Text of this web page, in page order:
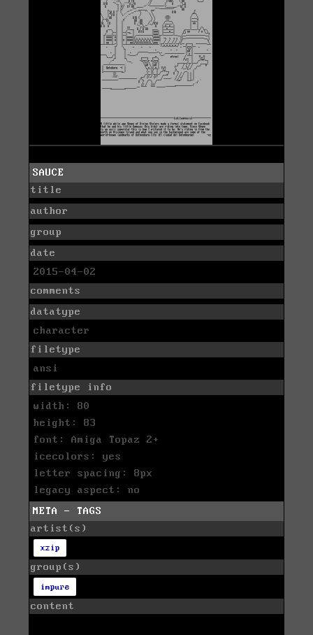
SAUCE
title
author
group
date
2015-04-02
comments
datatype
character
filetype
ansi
filetype info
width: 80
height: 83
font: Amiga Topaz 2+
icecolors: yes
letter spacing: 8px
legacy aspect: no
META - TAGS
artist(s)
xzip
group(s)
impure
content